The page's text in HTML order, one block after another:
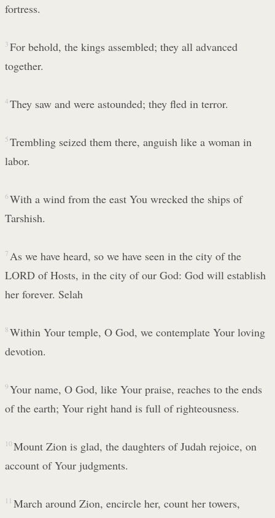
fortress.
3 For behold, the kings assembled; they all advanced
together.
4 They saw and were astounded; they fled in terror.
5 Trembling seized them there, anguish like a woman in
labor.
6 With a wind from the east You wrecked the ships of
Tarshish.
7 As we have heard, so we have seen in the city of the
LORD of Hosts, in the city of our God: God will establish
her forever. Selah
8 Within Your temple, O God, we contemplate Your loving
devotion.
9 Your name, O God, like Your praise, reaches to the ends
of the earth; Your right hand is full of righteousness.
10 Mount Zion is glad, the daughters of Judah rejoice, on
account of Your judgments.
11 March around Zion, encircle her, count her towers,